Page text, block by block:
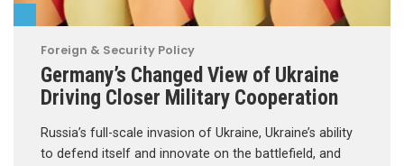
Foreign & Security Policy
Germany’s Changed View of Ukraine
Driving Closer Military Cooperation
Russia’s full-scale invasion of Ukraine, Ukraine’s ability
to defend itself and innovate on the battlefield, and